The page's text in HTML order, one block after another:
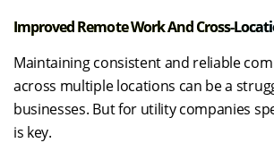
Improved Remote Work And Cross-
Maintaining consistent and reliable
across multiple locations can be a
businesses. But for utility companies
is key.